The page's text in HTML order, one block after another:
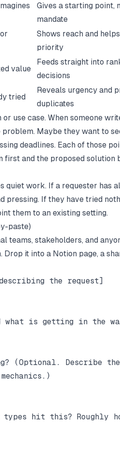
Gives a starting point,
mandate
Shows reach and
priority
value
Feeds straight into
decisions
tried
Reveals urgency and
duplicates
use case. When someone
Maybe they want to
deadlines. Each of those
and the proposed solution
quiet work. If a requester has
pressing. If they have tried
them to an existing setting.
paste)
teams, stakeholders, and
it into a Notion page, a
the request]
what is getting in the
(Optional. Describe the
hit this? Roughly